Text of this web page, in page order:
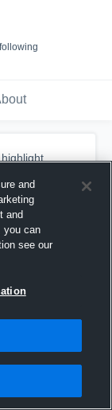
following
and
and
you can
see our